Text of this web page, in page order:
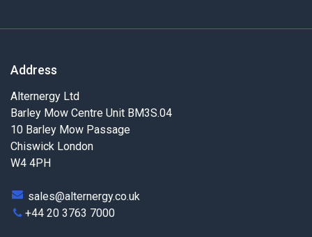
Address
Alternergy Ltd
Barley Mow Centre Unit BM3S.04
10 Barley Mow Passage
Chiswick London
W4 4PH
sales@alternergy.co.uk
+44 20 3763 7000